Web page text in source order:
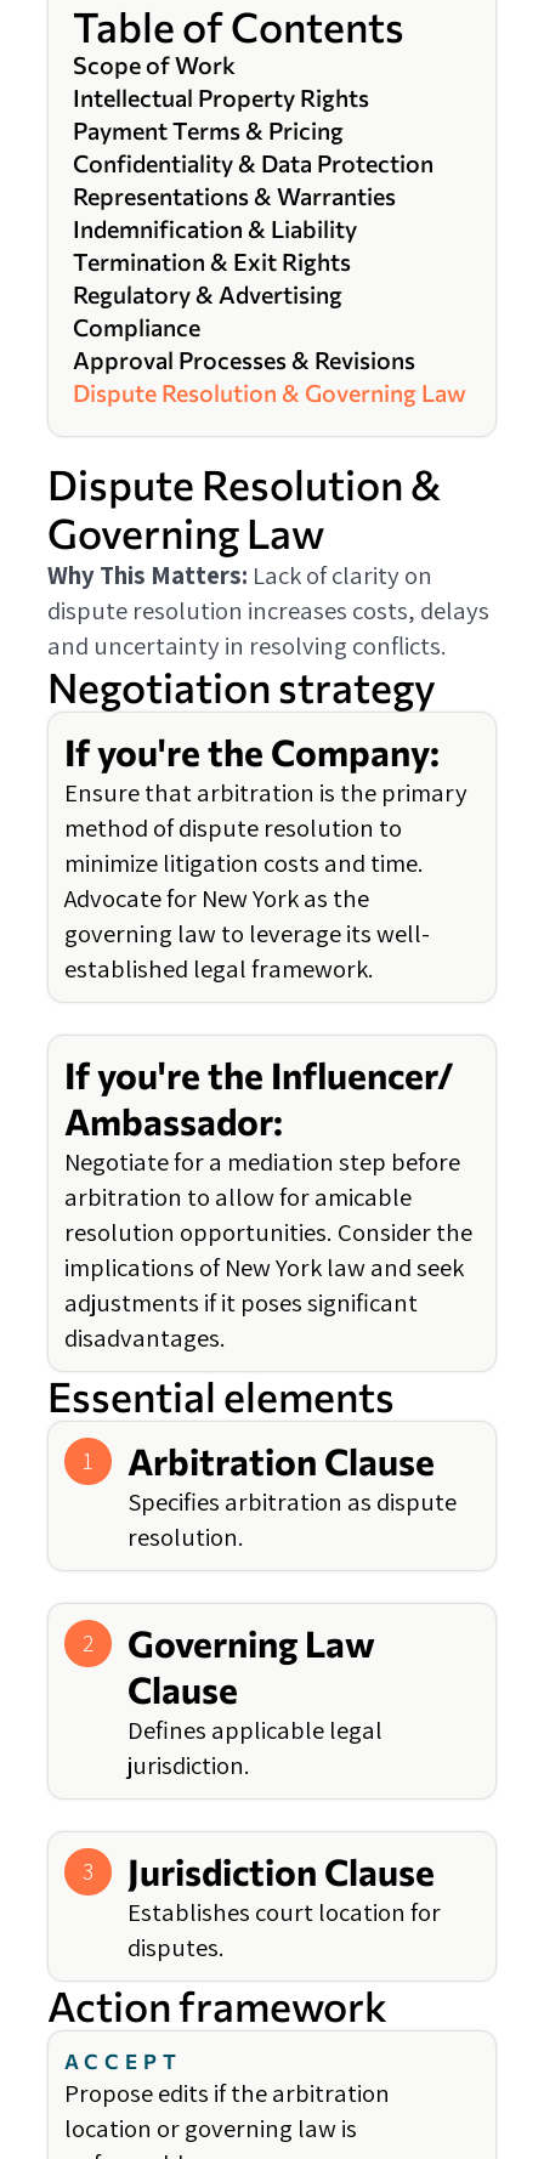
Table of Contents
Scope of Work
Intellectual Property Rights
Payment Terms & Pricing
Confidentiality & Data Protection
Representations & Warranties
Indemnification & Liability
Termination & Exit Rights
Regulatory & Advertising
Compliance
Approval Processes & Revisions
Dispute Resolution & Governing Law
Dispute Resolution &
Governing Law
Why This Matters: Lack of clarity on
dispute resolution increases costs, delays
and uncertainty in resolving conflicts.
Negotiation strategy
If you're the Company:
Ensure that arbitration is the primary
method of dispute resolution to
minimize litigation costs and time.
Advocate for New York as the
governing law to leverage its well-
established legal framework.
If you're the Influencer/
Ambassador:
Negotiate for a mediation step before
arbitration to allow for amicable
resolution opportunities. Consider the
implications of New York law and seek
adjustments if it poses significant
disadvantages.
Essential elements
1 Arbitration Clause
Specifies arbitration as dispute
resolution.
2
Governing Law
Clause
Defines applicable legal
jurisdiction.
3 Jurisdiction Clause
Establishes court location for
disputes.
Action framework
ACCEPT
Propose edits if the arbitration
location or governing law is